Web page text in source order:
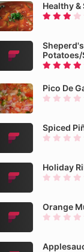
Healthy
Pico De
Spiced
Holiday
Orange